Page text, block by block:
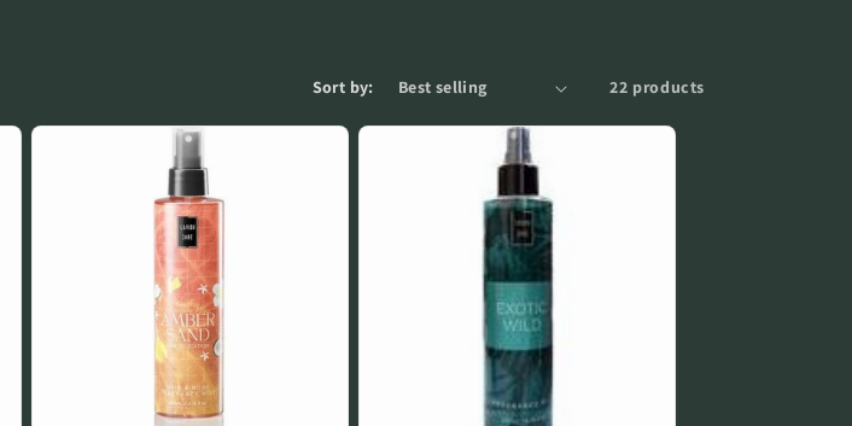
i
o
Sort by: 22 products